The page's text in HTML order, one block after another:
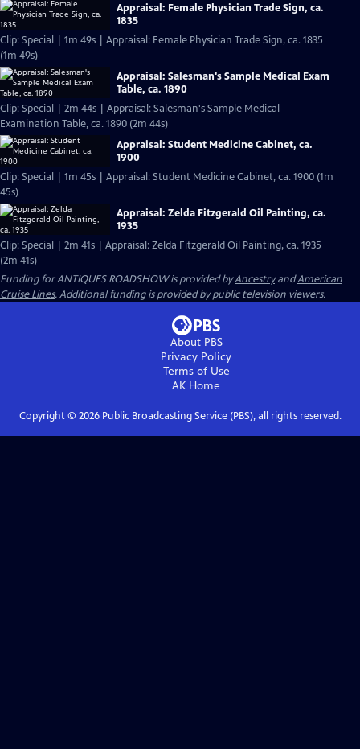
Appraisal: Female Physician Trade Sign, ca.
1835
Clip: Special | 1m 49s | Appraisal: Female Physician Trade Sign, ca. 1835
(1m 49s)
Appraisal: Salesman's Sample Medical Exam
Table, ca. 1890
Clip: Special | 2m 44s | Appraisal: Salesman's Sample Medical
Examination Table, ca. 1890 (2m 44s)
Appraisal: Student Medicine Cabinet, ca.
1900
Clip: Special | 1m 45s | Appraisal: Student Medicine Cabinet, ca. 1900 (1m
45s)
Appraisal: Zelda Fitzgerald Oil Painting, ca.
1935
Clip: Special | 2m 41s | Appraisal: Zelda Fitzgerald Oil Painting, ca. 1935
(2m 41s)
Funding for ANTIQUES ROADSHOW is provided byAncestryandAmerican
Cruise Lines. Additional funding is provided by public television viewers.
About PBS
Privacy Policy
Terms of Use
AK Home
Copyright © 2026Public Broadcasting Service (PBS), all rights reserved.